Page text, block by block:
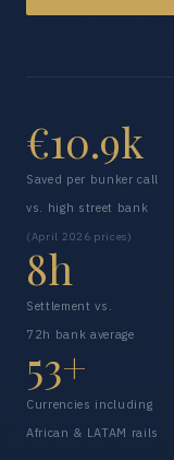
€10.9k
Saved per bunker call
vs. high street bank
(April 2026 prices)
8h
Settlement vs.
72h bank average
53+
Currencies including
African & LATAM rails